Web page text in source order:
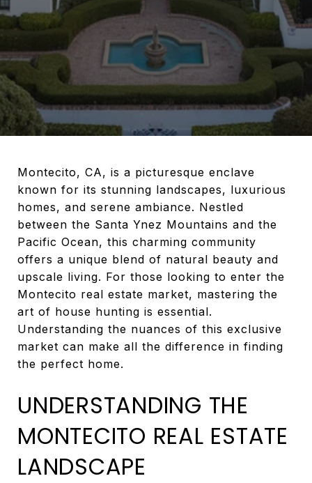
Montecito, CA, is a picturesque enclave
known for its stunning landscapes, luxurious
homes, and serene ambiance. Nestled
between the Santa Ynez Mountains and the
Pacific Ocean, this charming community
offers a unique blend of natural beauty and
upscale living. For those looking to enter the
Montecito real estate market, mastering the
art of house hunting is essential.
Understanding the nuances of this exclusive
market can make all the difference in finding
the perfect home.
UNDERSTANDING THE
MONTECITO REAL ESTATE
LANDSCAPE